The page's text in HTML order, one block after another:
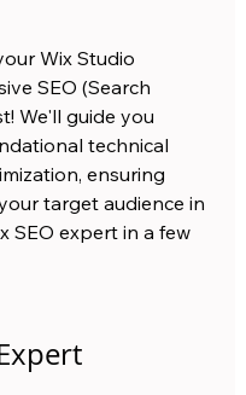
Wix Studio
SEO (Search
We'll guide you
technical
ensuring
target audience in
SEO expert in a few